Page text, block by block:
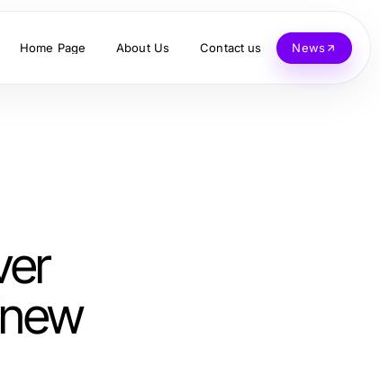
Home Page About Us Contact us News